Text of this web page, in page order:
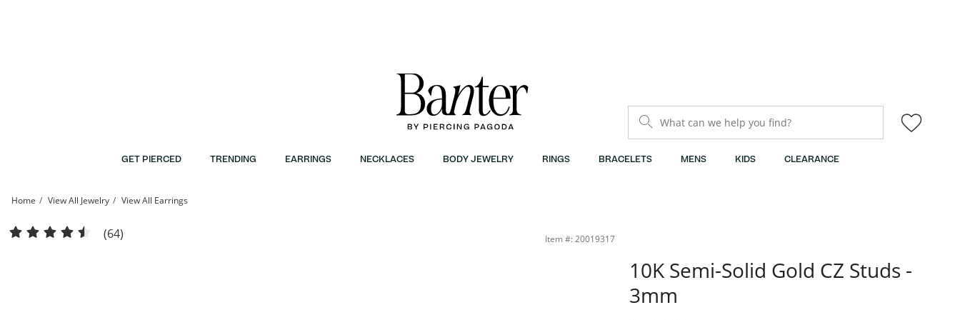
What can we help you find?
GET PIERCED TRENDING EARRINGS NECKLACES BODY JEWELRY RINGS BRACELETS MENS KIDS CLEARANCE
Home View All Jewelry View All Earrings
10K Semi-Solid Gold CZ Studs - 3mm | Banter
(64) Item #: 20019317
10K Semi-Solid Gold CZ Studs -
3mm